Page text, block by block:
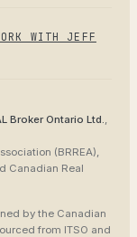
WITH JEFF
Broker Ontario Ltd.,
(BRREA),
Canadian Real
by the Canadian
from ITSO and